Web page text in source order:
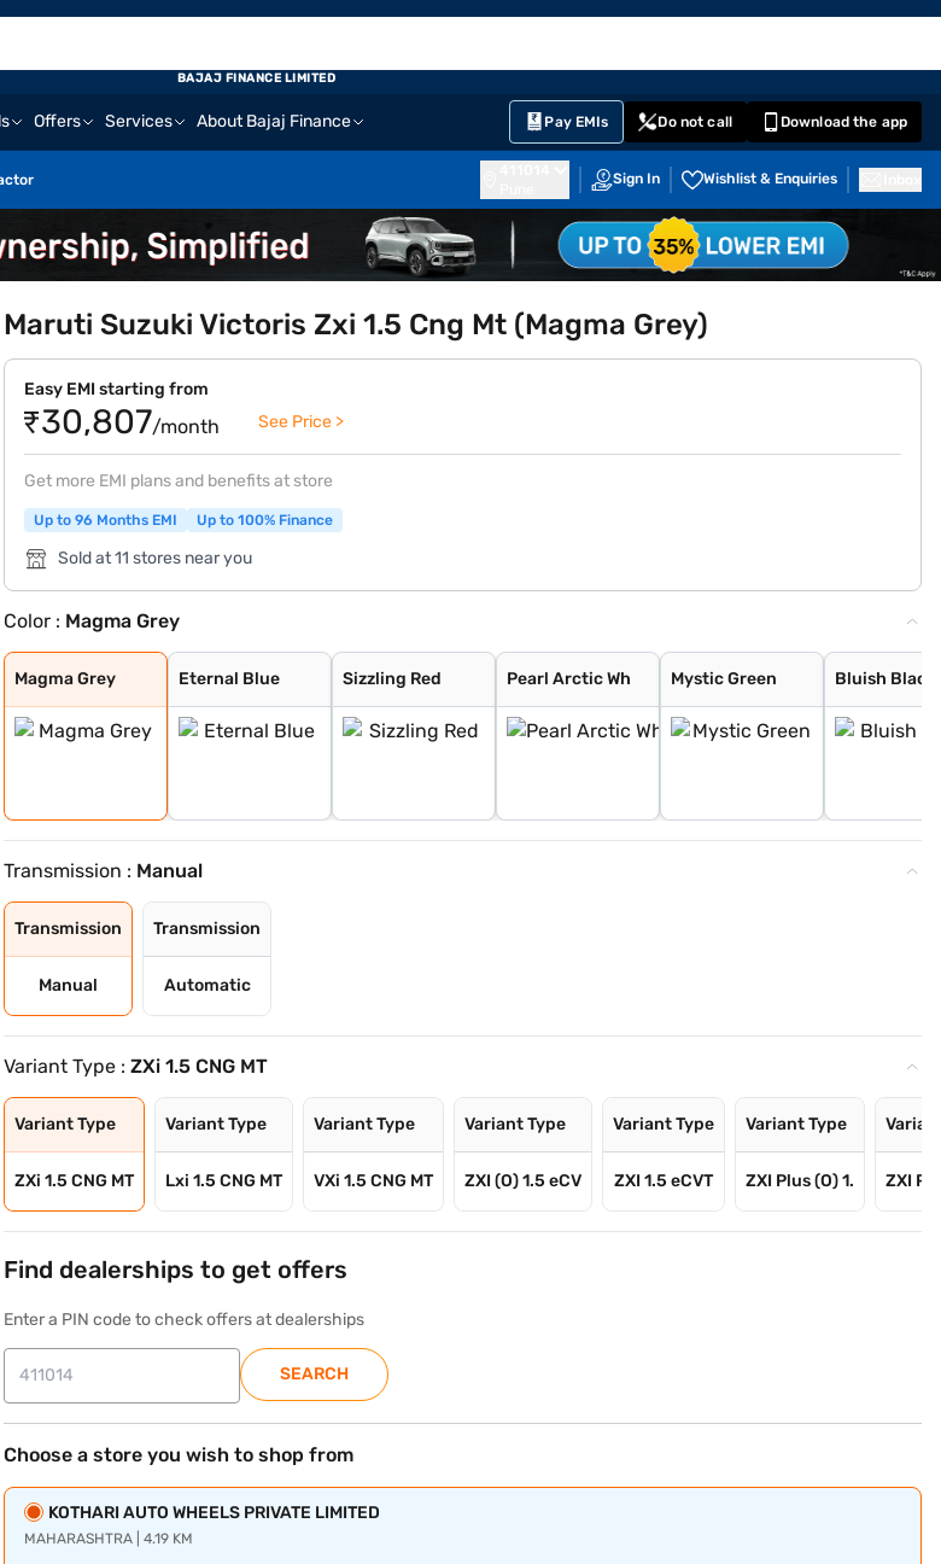
Offers Services About Bajaj Finance Pay EMIs Do not call Download the app
Sign In Wishlist & Enquiries
BAJAJ FINANCE LIMITED
Maruti Suzuki Victoris Zxi 1.5 Cng Mt (Magma Grey)
Easy EMI starting from
₹30,807/month See Price >
Get more EMI plans and benefits at store
Up to 96 Months EMI Up to 100% Finance
Sold at 11 stores near you
Color : Magma Grey
Magma Grey
Magma Grey
Eternal Blue
Eternal Blue
Sizzling Red
Sizzling Red
Pearl Arctic Wh
Pearl Arctic Wh
Mystic Green
Mystic Green
Bluish Black
Bluish Black
Splendid Silver
Eternal Blue Wi
Sizzling Red Wi
Splendid Silver
Transmission : Manual
Transmission
Manual
Transmission
Automatic
Variant Type :ZXi 1.5 CNG MT
Variant Type
ZXi 1.5 CNG MT
Variant Type
Lxi 1.5 CNG MT
Variant Type
VXi 1.5 CNG MT
Variant Type
ZXI (O) 1.5 eCV
Variant Type
ZXI 1.5 eCVT
Variant Type
ZXI Plus (O) 1. ZXI
Find dealerships to get offers
Enter a PIN code to check offers at dealerships
SEARCH
Choose a store you wish to shop from
KOTHARI AUTO WHEELS PRIVATE LIMITED
MAHARASHTRA | 4.19 KM